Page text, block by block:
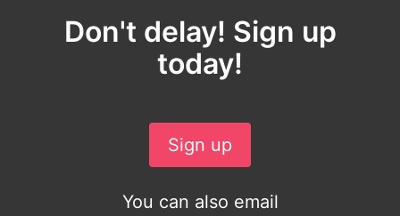
Don't delay! Sign up
today!
Sign up
You can also email